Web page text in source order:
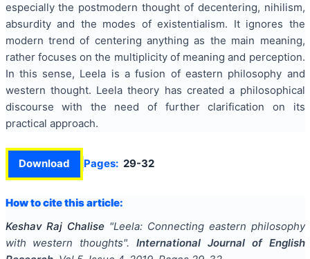
especially the postmodern thought of decentering, nihilism,
absurdity and the modes of existentialism. It ignores the
modern trend of centering anything as the main meaning,
rather focuses on the multiplicity of meaning and perception.
In this sense, Leela is a fusion of eastern philosophy and
western thought. Leela theory has created a philosophical
discourse with the need of further clarification on its
practical approach.
Download Pages: 29-32
How to cite this article:
Keshav Raj Chalise "Leela: Connecting eastern philosophy
with western thoughts". International Journal of English